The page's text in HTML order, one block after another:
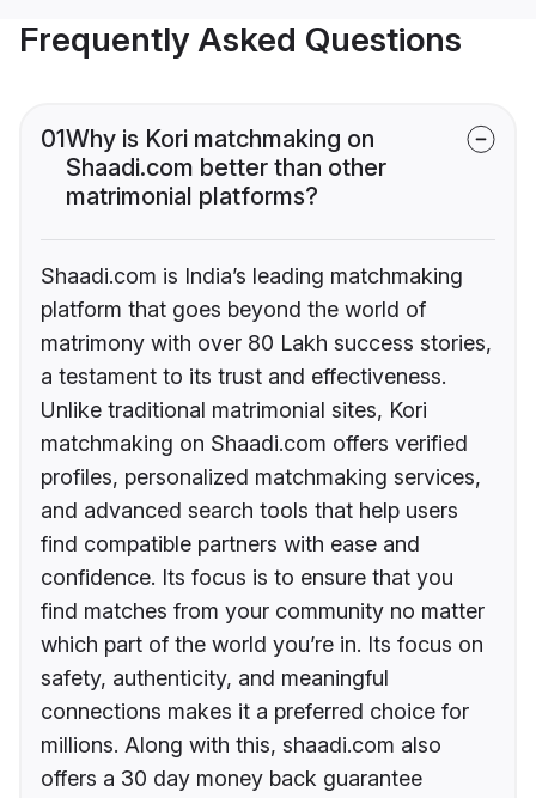
Frequently Asked Questions
01Why is Kori matchmaking on
Shaadi.com better than other
matrimonial platforms?
Shaadi.com is India’s leading matchmaking
platform that goes beyond the world of
matrimony with over 80 Lakh success stories,
a testament to its trust and effectiveness.
Unlike traditional matrimonial sites, Kori
matchmaking on Shaadi.com offers verified
profiles, personalized matchmaking services,
and advanced search tools that help users
find compatible partners with ease and
confidence. Its focus is to ensure that you
find matches from your community no matter
which part of the world you’re in. Its focus on
safety, authenticity, and meaningful
connections makes it a preferred choice for
millions. Along with this, shaadi.com also
offers a 30 day money back guarantee